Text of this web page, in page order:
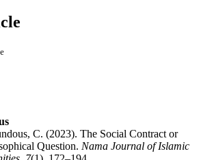
C. (2023). The Social Contract or
Question. Nama Journal of Islamic